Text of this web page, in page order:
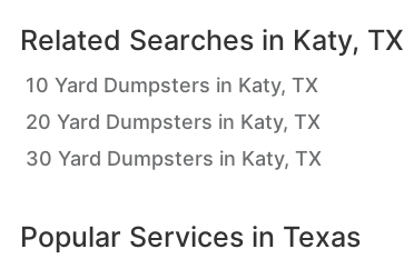
Related Searches in Katy, TX
10 Yard Dumpsters in Katy, TX
20 Yard Dumpsters in Katy, TX
30 Yard Dumpsters in Katy, TX
Popular Services in Texas